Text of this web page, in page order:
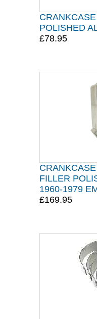
POLISHED
£78.95
FILLER
1960-1979
£169.95